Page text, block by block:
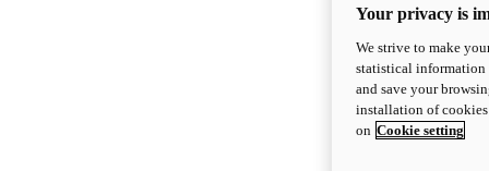
Your privacy is
We strive to make
statistical information
and save your
installation of
on Cookie setting